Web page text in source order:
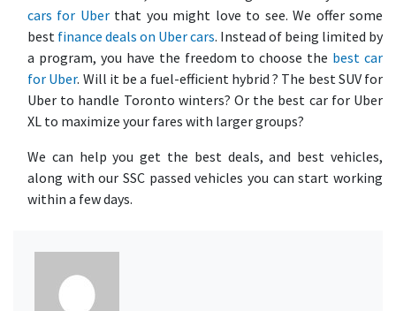
cars for Uberthat you might love to see. We offer some
best finance deals on Uber cars. Instead of being limited by
a program, you have the freedom to choose the best car
for Uber. Will it be a fuel-efficient hybrid ? The best SUV for
Uber to handle Toronto winters? Or the best car for Uber
XL to maximize your fares with larger groups?
We can help you get the best deals, and best vehicles,
along with our SSC passed vehicles you can start working
within a few days.